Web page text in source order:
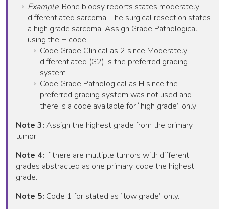
Example: Bone biopsy reports states moderately
differentiated sarcoma. The surgical resection states
a high grade sarcoma. Assign Grade Pathological
using the H code
Code Grade Clinical as 2 since Moderately
differentiated (G2) is the preferred grading
system
Code Grade Pathological as H since the
preferred grading system was not used and
there is a code available for “high grade” only
Note 3: Assign the highest grade from the primary
tumor.
Note 4: If there are multiple tumors with different
grades abstracted as one primary, code the highest
grade.
Note 5: Code 1 for stated as “low grade” only.